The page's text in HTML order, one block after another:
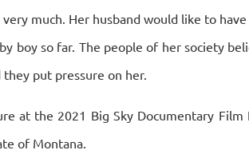
much. Her husband would like to
boy so far. The people of her society
put pressure on her.
at the 2021 Big Sky Documentary Film
of Montana.